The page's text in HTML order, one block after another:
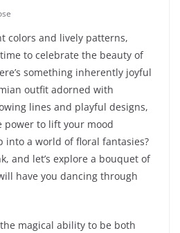
colors and lively patterns,
to celebrate the beauty of
something inherently joyful
outfit adorned with
lines and playful designs,
power to lift your mood
into a world of floral fantasies?
and let’s explore a bouquet of
have you dancing through
magical ability to be both